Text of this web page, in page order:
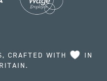
CRAFTED WITH
IN